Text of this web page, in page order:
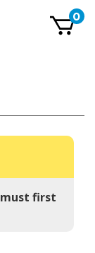
0
first